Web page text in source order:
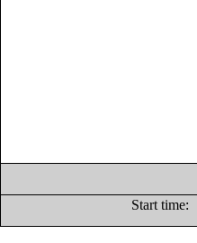
Start time: